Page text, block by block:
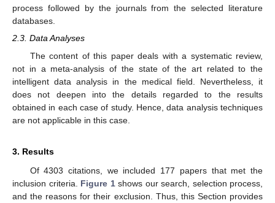
process followed by the journals from the selected literature
databases.
2.3. Data Analyses
The content of this paper deals with a systematic review,
not in a meta-analysis of the state of the art related to the
intelligent data analysis in the medical field. Nevertheless, it
does not deepen into the details regarded to the results
obtained in each case of study. Hence, data analysis techniques
are not applicable in this case.
3. Results
Of 4303 citations, we included 177 papers that met the
inclusion criteria. Figure 1shows our search, selection process,
and the reasons for their exclusion. Thus, this Section provides